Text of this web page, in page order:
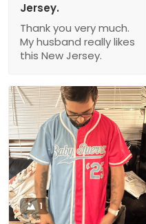
Jersey.
Thank you very much.
My husband really likes
this New Jersey.
1